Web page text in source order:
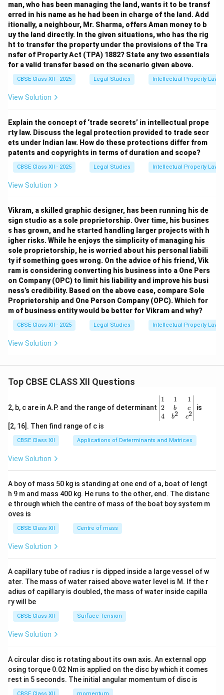
man, who has been managing the land, wants it to be transf
erred in his name as he had been in charge of the land. Add
itionally, a neighbour, Mr. Sharma, offers Aman money to b
uy the land directly. In the given situations, who has the rig
ht to transfer the property under the provisions of the Tra
nsfer of Property Act (TPA) 1882? State any two essentials
for a valid transfer based on the scenario given above.
CBSE Class XII - 2025 Legal Studies Intellectual Property Law
View Solution
Explain the concept of ‘trade secrets’ in intellectual prope
rty law. Discuss the legal protection provided to trade secr
ets under Indian law. How do these protections differ from
patents and copyrights in terms of duration and scope?
CBSE Class XII - 2025 Legal Studies Intellectual Property Law
View Solution
Vikram, a skilled graphic designer, has been running his de
sign studio as a sole proprietorship. Over time, his busines
s has grown, and he started handling larger projects with h
igher risks. While he enjoys the simplicity of managing his
sole proprietorship, he is worried about his personal liabili
ty if something goes wrong. On the advice of his friend, Vik
ram is considering converting his business into a One Pers
on Company (OPC) to limit his liability and improve his busi
ness’s credibility. Based on the above case, compare Sole
Proprietorship and One Person Company (OPC). Which for
m of business entity would be better for Vikram and why?
CBSE Class XII - 2025 Legal Studies Intellectual Property Law
View Solution
Top CBSE CLASS XII Questions
2, b, c are in A.P. and the range of determinant
\be
gin
{v
ma
x}1
&1
b&
c\\
4&
b^
tri
x}
1
2
4
1
b
b2
1
c
c2
is
[2, 16]. Then find range of c is
CBSE Class XII Applications of Determinants and Matrices
View Solution
A boy of mass 50 kg is standing at one end of a, boat of lengt
h 9 m and mass 400 kg. He runs to the other, end. The distanc
e through which the centre of mass of the boat boy system m
oves is
CBSE Class XII Centre of mass
View Solution
A capillary tube of radius r is dipped inside a large vessel of w
ater. The mass of water raised above water level is M. If the r
adius of capillary is doubled, the mass of water inside capilla
ry will be
CBSE Class XII Surface Tension
View Solution
A circular disc is rotating about its own axis. An external opp
osing torque 0.02 Nm is applied on the disc by which it comes
rest in 5 seconds. The initial angular momentum of disc is